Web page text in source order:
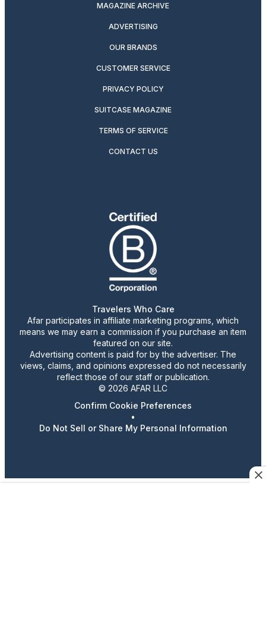
MAGAZINE ARCHIVE
ADVERTISING
OUR BRANDS
CUSTOMER SERVICE
PRIVACY POLICY
SUITCASE MAGAZINE
TERMS OF SERVICE
CONTACT US
Travelers Who Care
Afar participates in affiliate marketing programs, which
means we may earn a commission if you purchase an item
featured on our site.
Advertising content is paid for by the advertiser. The
views, claims, and opinions expressed do not necessarily
reflect those of our staff or publication.
© 2026 AFAR LLC
Confirm Cookie Preferences
•
Do Not Sell or Share My Personal Information